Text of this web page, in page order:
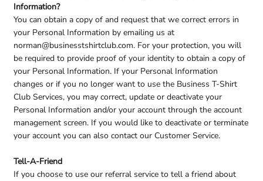
Information?
You can obtain a copy of and request that we correct errors in
your Personal Information by emailing us at
norman@businesstshirtclub.com. For your protection, you will
be required to provide proof of your identity to obtain a copy of
your Personal Information. If your Personal Information
changes or if you no longer want to use the Business T-Shirt
Club Services, you may correct, update or deactivate your
Personal Information and/or your account through the account
management screen. If you would like to deactivate or terminate
your account you can also contact our Customer Service.
Tell-A-Friend
If you choose to use our referral service to tell a friend about